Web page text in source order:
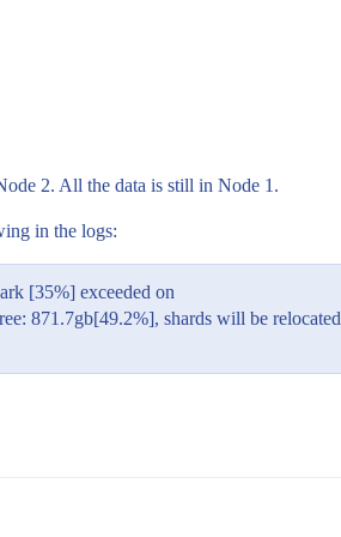
2. All the data is still in Node 1.
in the logs:
[35%] exceeded on
871.7gb[49.2%], shards will be relocated